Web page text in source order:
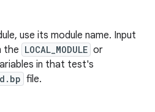
use its module name. Input
the LOCAL_MODULE or
in that test's
file.